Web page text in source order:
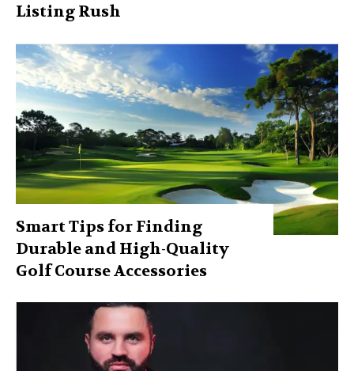
Listing Rush
Smart Tips for Finding
Durable and High-Quality
Golf Course Accessories